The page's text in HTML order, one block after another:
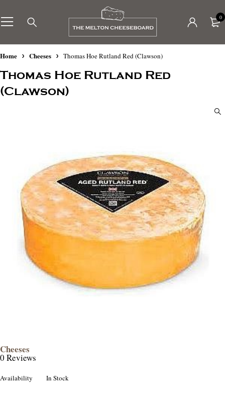
0
Home Cheeses Thomas Hoe Rutland Red (Clawson)
Thomas Hoe Rutland Red
(Clawson)
Cheeses
0 Reviews
Availability In Stock